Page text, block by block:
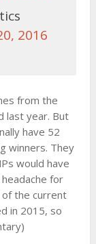
2016
from the
last year. But
have 52
winners. They
would have
for
the current
in 2015, so